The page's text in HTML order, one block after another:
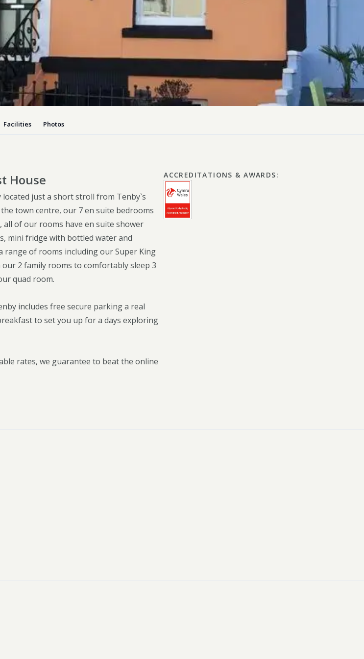
Newport
Tips for self catering this summer Guide
Newport
Dog-friendly Pubs in Sandy Haven
Wheelchair Accessible Days Out
Pembrokeshire Coast National Park
Facilities Photos
House
located just a short stroll from Tenby`s
town centre, our 7 en suite bedrooms
all of our rooms have en suite shower
mini fridge with bottled water and
range of rooms including our Super King
2 family rooms to comfortably sleep 3
quad room.
includes free secure parking a real
to set you up for a days exploring
rates, we guarantee to beat the online
ACCREDITATIONS & AWARDS: